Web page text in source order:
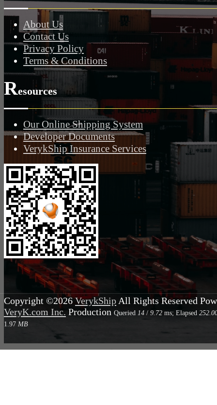
About Us
Contact Us
Privacy Policy
Terms & Conditions
Resources
Our Online Shipping System
Developer Documents
VerykShip Insurance Services
Copyright ©2026VerykShip All Rights Reserved
VeryK.com Inc. Production Queried 14 / 9.72 ms; Elapsed
1.97 MB